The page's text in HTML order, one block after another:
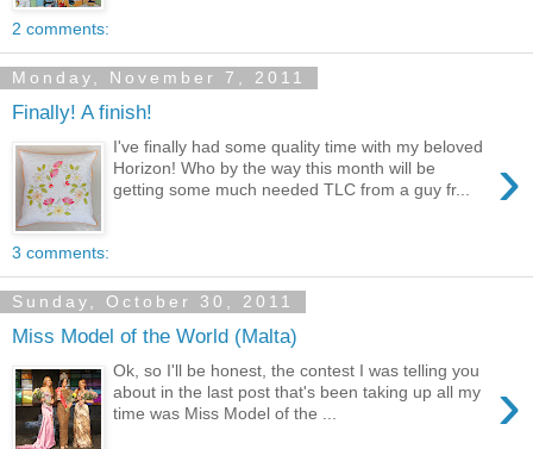
2 comments:
Monday, November 7, 2011
Finally! A finish!
›
I've finally had some quality time with my beloved
Horizon! Who by the way this month will be
getting some much needed TLC from a guy fr...
3 comments:
Sunday, October 30, 2011
Miss Model of the World (Malta)
›
Ok, so I'll be honest, the contest I was telling you
about in the last post that's been taking up all my
time was Miss Model of the ...